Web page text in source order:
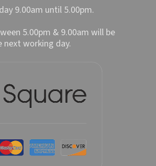
9.00am until 5.00pm.
5.00pm & 9.00am will be
next working day.